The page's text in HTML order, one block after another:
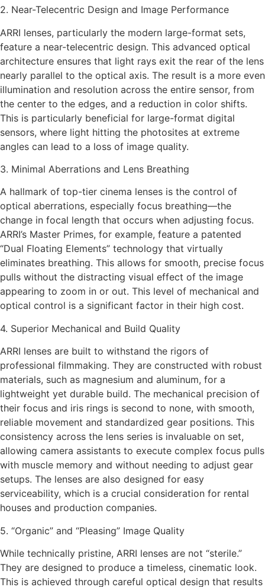
2. Near-Telecentric Design and Image Performance
ARRI lenses, particularly the modern large-format sets,
feature a near-telecentric design. This advanced optical
architecture ensures that light rays exit the rear of the lens
nearly parallel to the optical axis. The result is a more even
illumination and resolution across the entire sensor, from
the center to the edges, and a reduction in color shifts.
This is particularly beneficial for large-format digital
sensors, where light hitting the photosites at extreme
angles can lead to a loss of image quality.
3. Minimal Aberrations and Lens Breathing
A hallmark of top-tier cinema lenses is the control of
optical aberrations, especially focus breathing—the
change in focal length that occurs when adjusting focus.
ARRI’s Master Primes, for example, feature a patented
“Dual Floating Elements” technology that virtually
eliminates breathing. This allows for smooth, precise focus
pulls without the distracting visual effect of the image
appearing to zoom in or out. This level of mechanical and
optical control is a significant factor in their high cost.
4. Superior Mechanical and Build Quality
ARRI lenses are built to withstand the rigors of
professional filmmaking. They are constructed with robust
materials, such as magnesium and aluminum, for a
lightweight yet durable build. The mechanical precision of
their focus and iris rings is second to none, with smooth,
reliable movement and standardized gear positions. This
consistency across the lens series is invaluable on set,
allowing camera assistants to execute complex focus pulls
with muscle memory and without needing to adjust gear
setups. The lenses are also designed for easy
serviceability, which is a crucial consideration for rental
houses and production companies.
5. “Organic” and “Pleasing” Image Quality
While technically pristine, ARRI lenses are not “sterile.”
They are designed to produce a timeless, cinematic look.
This is achieved through careful optical design that results